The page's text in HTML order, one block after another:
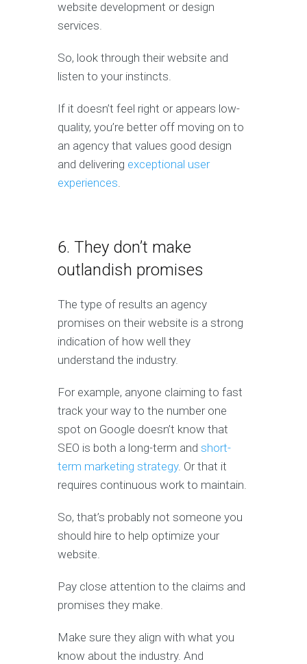
website development or design
services.
So, look through their website and
listen to your instincts.
If it doesn’t feel right or appears low-
quality, you’re better off moving on to
an agency that values good design
and delivering exceptional user
experiences.
6. They don’t make
outlandish promises
The type of results an agency
promises on their website is a strong
indication of how well they
understand the industry.
For example, anyone claiming to fast
track your way to the number one
spot on Google doesn’t know that
SEO is both a long-term and short-
term marketing strategy. Or that it
requires continuous work to maintain.
So, that’s probably not someone you
should hire to help optimize your
website.
Pay close attention to the claims and
promises they make.
Make sure they align with what you
know about the industry. And